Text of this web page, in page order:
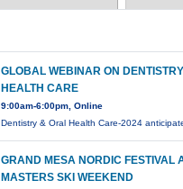
GLOBAL WEBINAR ON
HEALTH CARE
9:00am-6:00pm, Online
Dentistry & Oral Health Care-2024
GRAND MESA NORDIC FESTIVAL
MASTERS SKI WEEKEND